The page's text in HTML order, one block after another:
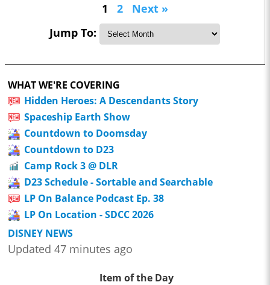
1 2
Next »
Jump To:
WHAT WE'RE COVERING
Hidden Heroes: A Descendants Story
Spaceship Earth Show
Countdown to Doomsday
Countdown to D23
Camp Rock 3 @ DLR
D23 Schedule - Sortable and Searchable
LP On Balance Podcast Ep. 38
LP On Location - SDCC 2026
DISNEY NEWS
Updated 47 minutes ago
Item of the Day